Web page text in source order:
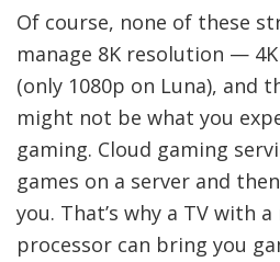
Of course, none of these
manage 8K resolution —
(only 1080p on Luna), and
might not be what you
gaming. Cloud gaming
games on a server and
you. That’s why a TV with
processor can bring you